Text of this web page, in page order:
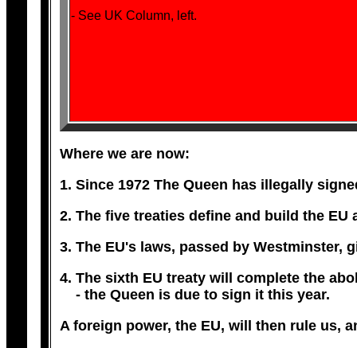
- See UK Column, left.
Where we are now:
1. Since 1972 The Queen has illegally
2. The five treaties define and build the
3. The EU's laws, passed by Westminster,
4. The sixth EU treaty will complete the
- the Queen is due to sign it this year.
A foreign power, the EU, will then rule us,